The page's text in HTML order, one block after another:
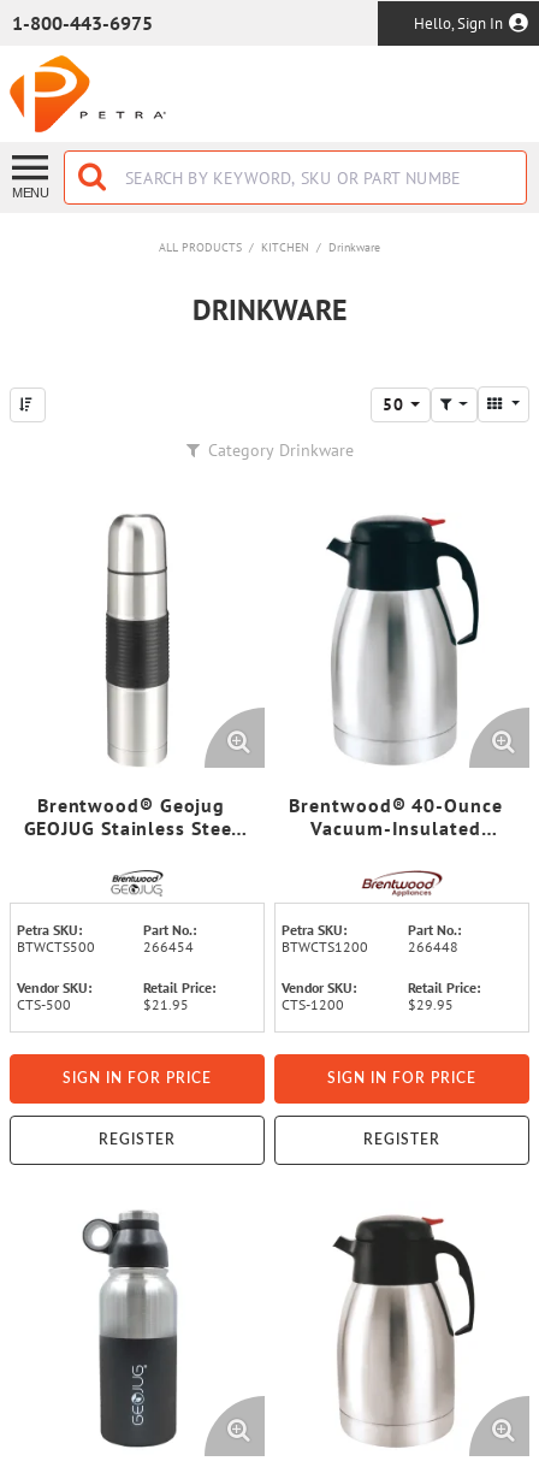
1-800-443-6975 Hello, Sign In
MENU
ALL PRODUCTS / KITCHEN / Drinkware
DRINKWARE
50
Category Drinkware
Brentwood® Geojug
GEOJUG Stainless Steel
Thermos (16-Ounce)
Petra SKU:
BTWCTS500
Part No.:
266454
Vendor SKU:
CTS-500
Retail Price:
$21.95
SIGN IN FOR PRICE
REGISTER
Brentwood® 40-Ounce
Vacuum-Insulated
Carafe
Petra SKU:
BTWCTS1200
Part No.:
266448
Vendor SKU:
CTS-1200
Retail Price:
$29.95
SIGN IN FOR PRICE
REGISTER